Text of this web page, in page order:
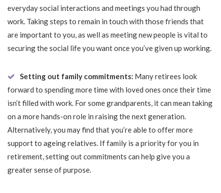
everyday social interactions and meetings you had through
work. Taking steps to remain in touch with those friends that
are important to you, as well as meeting new people is vital to
securing the social life you want once you’ve given up working.
Setting out family commitments: Many retirees look
forward to spending more time with loved ones once their time
isn’t filled with work. For some grandparents, it can mean taking
on a more hands-on role in raising the next generation.
Alternatively, you may find that you’re able to offer more
support to ageing relatives. If family is a priority for you in
retirement, setting out commitments can help give you a
greater sense of purpose.